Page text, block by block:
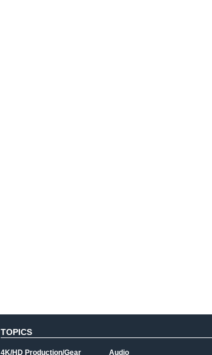
TOPICS
4K/HD Production/Gear Audio